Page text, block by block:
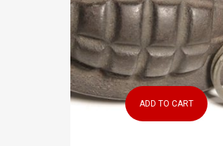
ADD TO CART